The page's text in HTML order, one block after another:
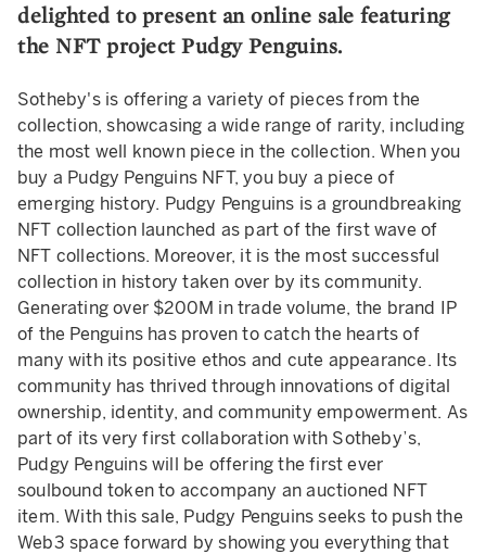
delighted to present an online sale featuring
the NFT project Pudgy Penguins.
Sotheby's is offering a variety of pieces from the
collection, showcasing a wide range of rarity, including
the most well known piece in the collection. When you
buy a Pudgy Penguins NFT, you buy a piece of
emerging history. Pudgy Penguins is a groundbreaking
NFT collection launched as part of the first wave of
NFT collections. Moreover, it is the most successful
collection in history taken over by its community.
Generating over $200M in trade volume, the brand IP
of the Penguins has proven to catch the hearts of
many with its positive ethos and cute appearance. Its
community has thrived through innovations of digital
ownership, identity, and community empowerment. As
part of its very first collaboration with Sotheby’s,
Pudgy Penguins will be offering the first ever
soulbound token to accompany an auctioned NFT
item. With this sale, Pudgy Penguins seeks to push the
Web3 space forward by showing you everything that